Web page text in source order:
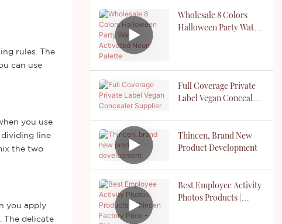
rules. The
can use
you use
line
the two
you apply
The delicate
Wholesale 8 Colors
Halloween Party Water
Full Coverage Private
Label Vegan Concealer
Thincen, Brand New
Product Development
Best Employee Activity
Photos Products |